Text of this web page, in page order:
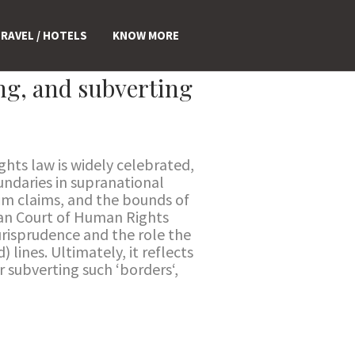
/ HOTELS KNOW MORE
and subverting
law is widely celebrated,
in supranational
claims, and the bounds of
Court of Human Rights
and the role the
lines. Ultimately, it reflects
such ‘borders‘,